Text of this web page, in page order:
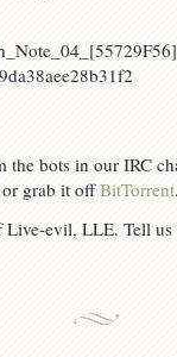
the bots in our IRC
or grab it offBitTorrent
evil, LLE. Tell